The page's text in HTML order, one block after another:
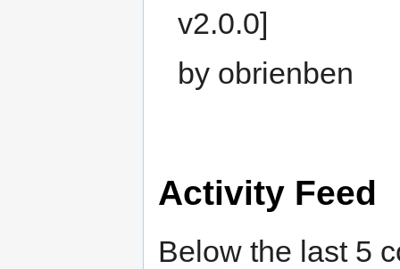
v2.0.0]
by obrienben
Activity Feed
Below the last 5